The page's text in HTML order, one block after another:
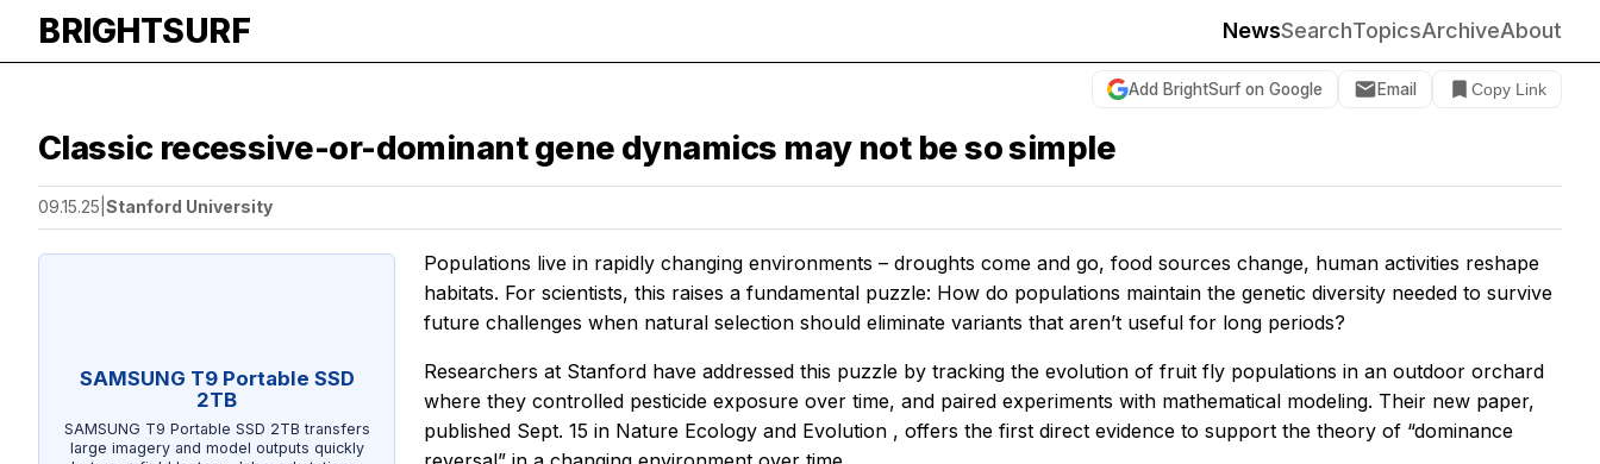
BRIGHTSURF NewsSearchTopicsArchiveAbout
Add BrightSurf on Google Email Copy Link
Classic recessive-or-dominant gene dynamics may not be so simple
09.15.25 Stanford University
SAMSUNG T9 Portable SSD
2TB
SAMSUNG T9 Portable SSD 2TB transfers
large imagery and model outputs quickly
Populations live in rapidly changing environments – droughts come and go, food sources change, human activities reshape
habitats. For scientists, this raises a fundamental puzzle: How do populations maintain the genetic diversity needed to survive
future challenges when natural selection should eliminate variants that aren’t useful for long periods?
Researchers at Stanford have addressed this puzzle by tracking the evolution of fruit fly populations in an outdoor orchard
where they controlled pesticide exposure over time, and paired experiments with mathematical modeling. Their new paper,
published Sept. 15 in Nature Ecology and Evolution , offers the first direct evidence to support the theory of “dominance